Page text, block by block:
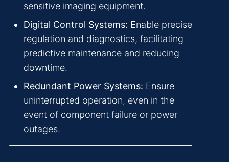
sensitive imaging equipment.
Digital Control Systems: Enable precise
regulation and diagnostics, facilitating
predictive maintenance and reducing
downtime.
Redundant Power Systems: Ensure
uninterrupted operation, even in the
event of component failure or power
outages.